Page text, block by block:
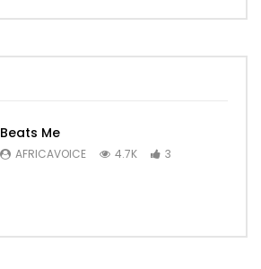
Beats Me
AFRICAVOICE 4.7K 3